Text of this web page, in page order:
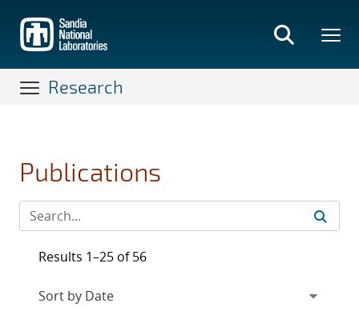
main
content
Research
Publications
Results 1–25 of 56